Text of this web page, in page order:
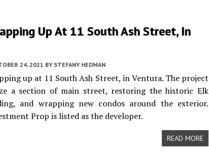
Up At 11 South Ash Street, In
24, 2021 BY STEFANY HEDMAN
up at 11 South Ash Street, in Ventura. The project
a section of main street, restoring the historic Elk
and wrapping new condos around the exterior.
Prop is listed as the developer.
READ MORE